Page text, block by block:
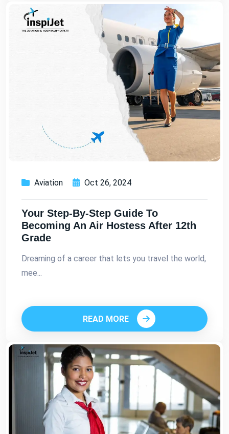
Aviation Oct 26, 2024
Your Step-By-Step Guide To
Becoming An Air Hostess After 12th
Grade
Dreaming of a career that lets you travel the world,
mee...
READ MORE